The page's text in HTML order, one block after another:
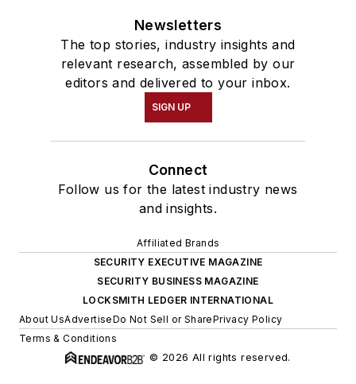
Newsletters
The top stories, industry insights and
relevant research, assembled by our
editors and delivered to your inbox.
SIGN UP
Connect
Follow us for the latest industry news
and insights.
Affiliated Brands
SECURITY EXECUTIVE MAGAZINE
SECURITY BUSINESS MAGAZINE
LOCKSMITH LEDGER INTERNATIONAL
About UsAdvertiseDo Not Sell or SharePrivacy Policy
Terms & Conditions
© 2026 All rights reserved.